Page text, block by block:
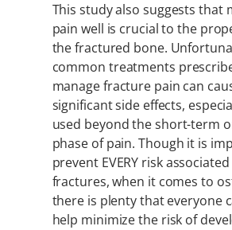
This study also suggests that
pain well is crucial to the
the fractured bone.
common treatments
manage fracture pain can
significant side effects,
used beyond the short-term
phase of pain. Though it is
prevent EVERY risk
fractures, when it comes to
there is plenty that everyone
help minimize the risk of